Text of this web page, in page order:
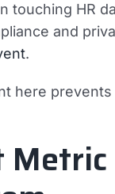
HR
and
.
here
Metric